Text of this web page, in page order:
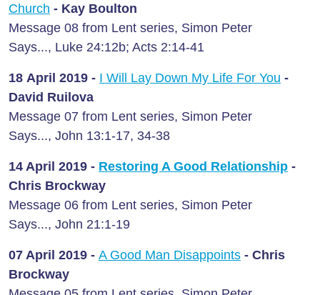
Church - Kay Boulton
Message 08 from Lent series, Simon Peter
Says..., Luke 24:12b; Acts 2:14-41
18 April 2019 - I Will Lay Down My Life For You -
David Ruilova
Message 07 from Lent series, Simon Peter
Says..., John 13:1-17, 34-38
14 April 2019 - Restoring A Good Relationship -
Chris Brockway
Message 06 from Lent series, Simon Peter
Says..., John 21:1-19
07 April 2019 - A Good Man Disappoints - Chris
Brockway